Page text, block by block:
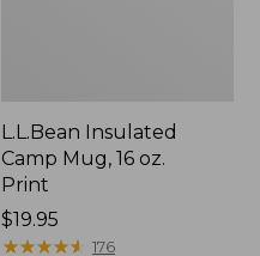
L.L.Bean Insulated
Camp Mug, 16 oz.
Print
Price:
$19.95
$19.95
★★★★★
★★★★★ 176